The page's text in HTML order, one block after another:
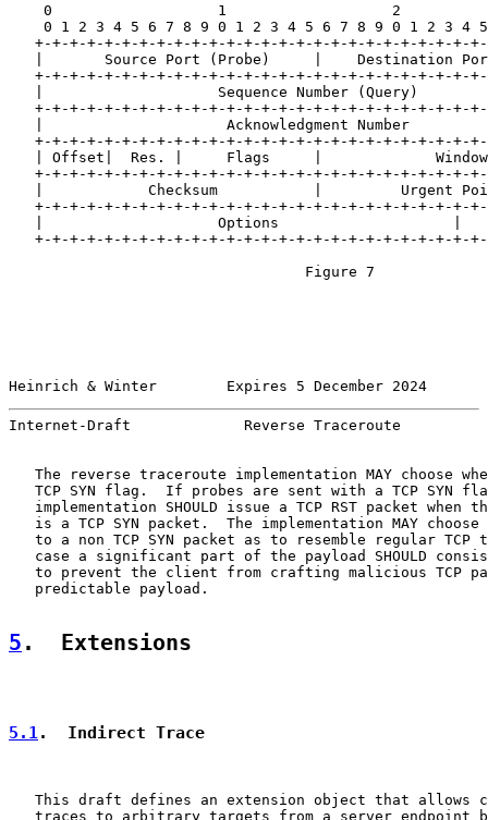
0                   1                   2
0 1 2 3 4 5 6 7 8 9 0 1 2 3 4 5 6 7 8 9 0 1 2 3 4
+-+-+-+-+-+-+-+-+-+-+-+-+-+-+-+-+-+-+-+-+-+-+-+-+-
|       Source Port (Probe)     |    Destination
+-+-+-+-+-+-+-+-+-+-+-+-+-+-+-+-+-+-+-+-+-+-+-+-+-
|                    Sequence Number (Query)
+-+-+-+-+-+-+-+-+-+-+-+-+-+-+-+-+-+-+-+-+-+-+-+-+-
|                     Acknowledgment Number
+-+-+-+-+-+-+-+-+-+-+-+-+-+-+-+-+-+-+-+-+-+-+-+-+-
| Offset|  Res. |     Flags     |
+-+-+-+-+-+-+-+-+-+-+-+-+-+-+-+-+-+-+-+-+-+-+-+-+-
|            Checksum           |         Urgent
+-+-+-+-+-+-+-+-+-+-+-+-+-+-+-+-+-+-+-+-+-+-+-+-+-
|                    Options                    |
+-+-+-+-+-+-+-+-+-+-+-+-+-+-+-+-+-+-+-+-+-+-+-+-+-
                                  Figure 7
Heinrich & Winter        Expires 5 December 2024
Internet-Draft             Reverse Traceroute
The reverse traceroute implementation MAY choose
TCP SYN flag.  If probes are sent with a TCP SYN
implementation SHOULD issue a TCP RST packet when
is a TCP SYN packet.  The implementation MAY choose
to a non TCP SYN packet as to resemble regular TCP
case a significant part of the payload SHOULD
to prevent the client from crafting malicious TCP
   predictable payload.
5 .  Extensions
5.1.  Indirect Trace
This draft defines an extension object that allows
traces to arbitrary targets from a server endpoint